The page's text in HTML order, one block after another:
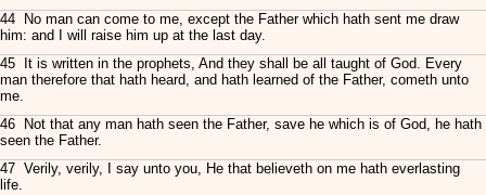
44 No man can come to me, except the Father which hath sent me draw
him: and I will raise him up at the last day.
45 It is written in the prophets, And they shall be all taught of God. Every
man therefore that hath heard, and hath learned of the Father, cometh unto
me.
46 Not that any man hath seen the Father, save he which is of God, he hath
seen the Father.
47 Verily, verily, I say unto you, He that believeth on me hath everlasting
life.